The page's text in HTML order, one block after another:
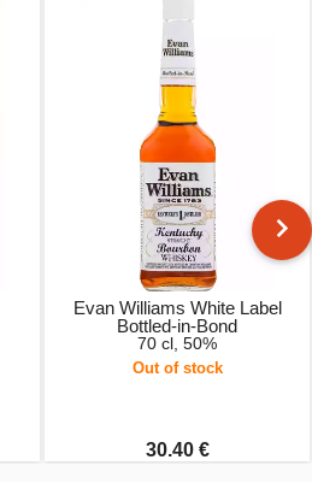
Evan Williams White Label
Bottled-in-Bond
70 cl, 50%
Out of stock
30.40 €